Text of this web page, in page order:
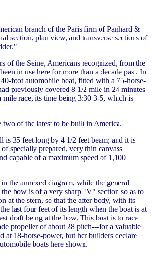
branch of the Paris firm of Panhard &
section, plan view, and transverse sections of
of the Seine, Americans recognized, from the
in use here for more than a decade past. In
foot automobile boat, fitted with a 75-horse-
previously covered 8 1/2 mile in 24 minutes
mile race, its time being 3:30 3-5, which is
two of the latest to be built in America.
is 35 feet long by 4 1/2 feet beam; and it is
specially prepared, very thin canvass
capable of a maximum speed of 1,100
the annexed diagram, while the general
bow is of a very sharp "V" section so as to
at the stern, so that the after body, with its
last four feet of its length when the boat is at
draft being at the bow. This boat is to race
propeller of about 28 pitch---for a valuable
at 18-horse-power, but her builders declare
boats here shown.